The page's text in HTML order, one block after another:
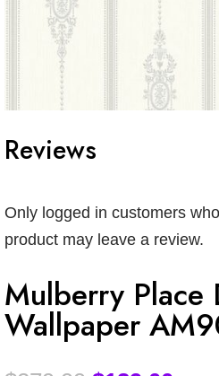
Reviews
Only logged in customers
product may leave a review.
Mulberry Place
Wallpaper